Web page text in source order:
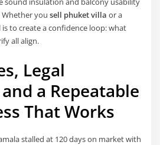
Whether yousell phuket villa or a
to create a confidence loop: what
all align.
Legal
a Repeatable
That Works
stalled at 120 days on market with